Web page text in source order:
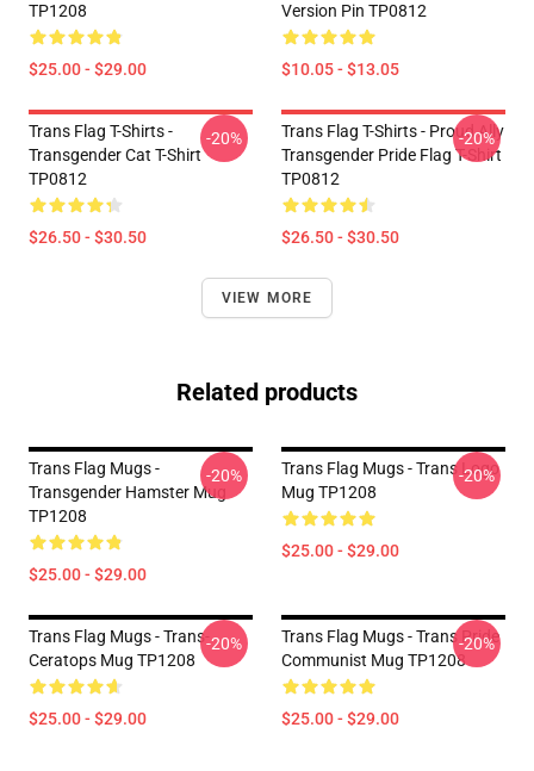
TP1208
$25.00 - $29.00
Version Pin TP0812
$10.05 - $13.05
Trans Flag T-Shirts -
Transgender Cat T-Shirt
TP0812
$26.50 - $30.50
-20%
Trans Flag T-Shirts - Proud Ally
Transgender Pride Flag T-Shirt
TP0812
$26.50 - $30.50
-20%
VIEW MORE
Related products
Trans Flag Mugs -
Transgender Hamster Mug
TP1208
$25.00 - $29.00
-20%
Trans Flag Mugs - Trans Logo
Mug TP1208
$25.00 - $29.00
-20%
Trans Flag Mugs - Trans-
Ceratops Mug TP1208
$25.00 - $29.00
-20%
Trans Flag Mugs - Trans Pride
Communist Mug TP1208
$25.00 - $29.00
-20%